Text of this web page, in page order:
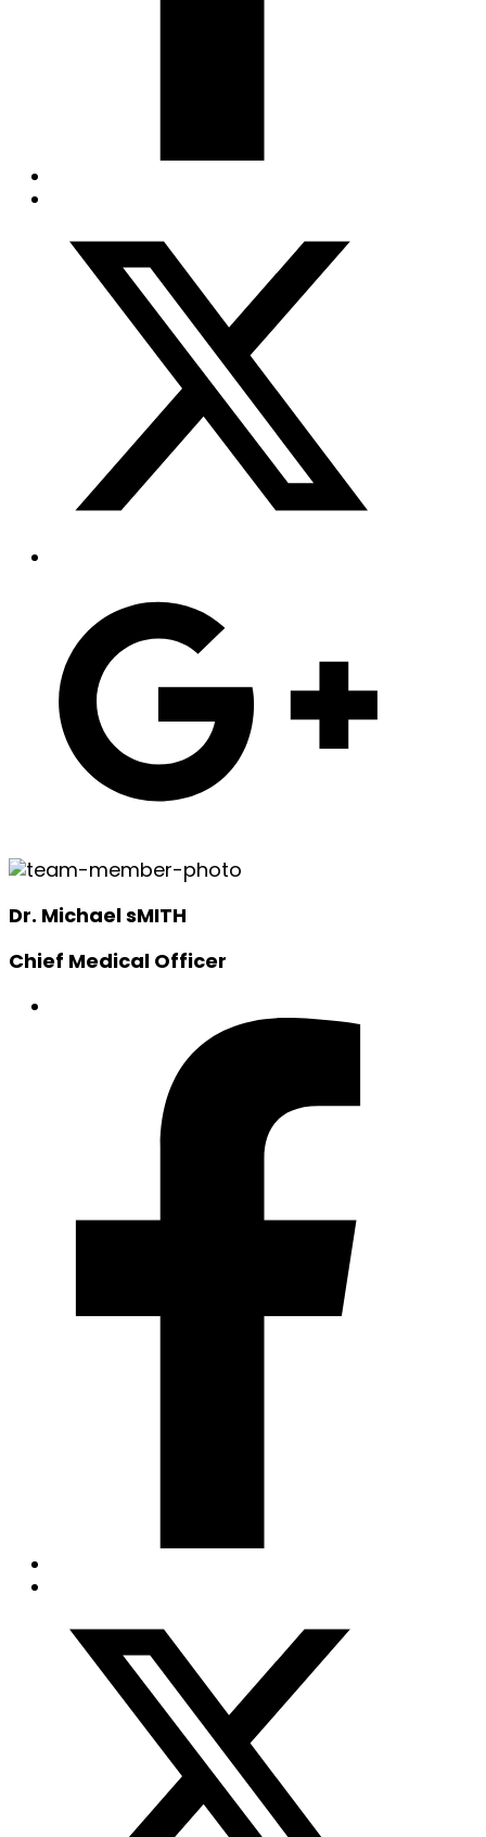
Dr. Michael sMITH
Chief Medical Officer